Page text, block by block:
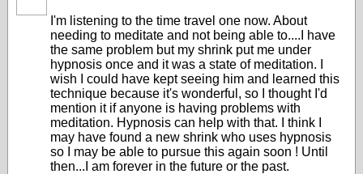
I'm listening to the time travel one now. About
needing to meditate and not being able to....I have
the same problem but my shrink put me under
hypnosis once and it was a state of meditation. I
wish I could have kept seeing him and learned this
technique because it's wonderful, so I thought I'd
mention it if anyone is having problems with
meditation. Hypnosis can help with that. I think I
may have found a new shrink who uses hypnosis
so I may be able to pursue this again soon ! Until
then...I am forever in the future or the past.